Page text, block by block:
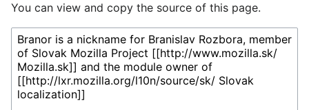
You can view and copy the source of this page.